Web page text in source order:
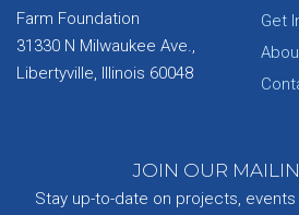
Farm Foundation
31330 N Milwaukee Ave.,
Libertyville, Illinois 60048
Get
JOIN OUR
Stay up-to-date on projects,